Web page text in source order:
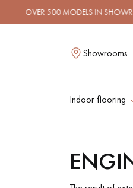
500 MODELS IN
Showrooms
Indoor flooring